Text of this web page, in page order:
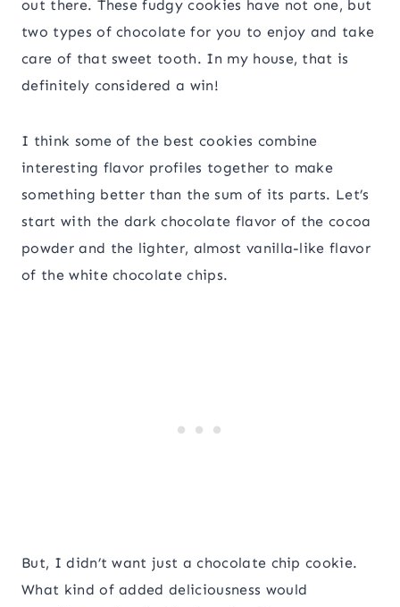
out there. These fudgy cookies have not one, but
two types of chocolate for you to enjoy and take
care of that sweet tooth. In my house, that is
definitely considered a win!
I think some of the best cookies combine
interesting flavor profiles together to make
something better than the sum of its parts. Let’s
start with the dark chocolate flavor of the cocoa
powder and the lighter, almost vanilla-like flavor
of the white chocolate chips.
​But, I didn’t want just a chocolate chip cookie.
What kind of added deliciousness would